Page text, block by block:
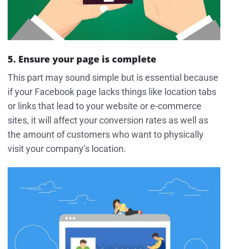
5. Ensure your page is complete
This part may sound simple but is essential because
if your Facebook page lacks things like location tabs
or links that lead to your website or e-commerce
sites, it will affect your conversion rates as well as
the amount of customers who want to physically
visit your company’s location.